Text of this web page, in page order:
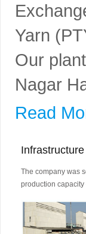
Yarn
Our
Nagar
Read
Infrastructure
The company was
production